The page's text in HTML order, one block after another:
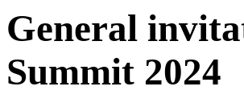
General
Summit 2024